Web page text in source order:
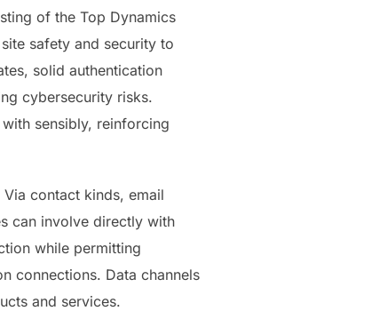
of the Top Dynamics
safety and security to
solid authentication
cybersecurity risks.
sensibly, reinforcing
contact kinds, email
can involve directly with
while permitting
connections. Data channels
and services.